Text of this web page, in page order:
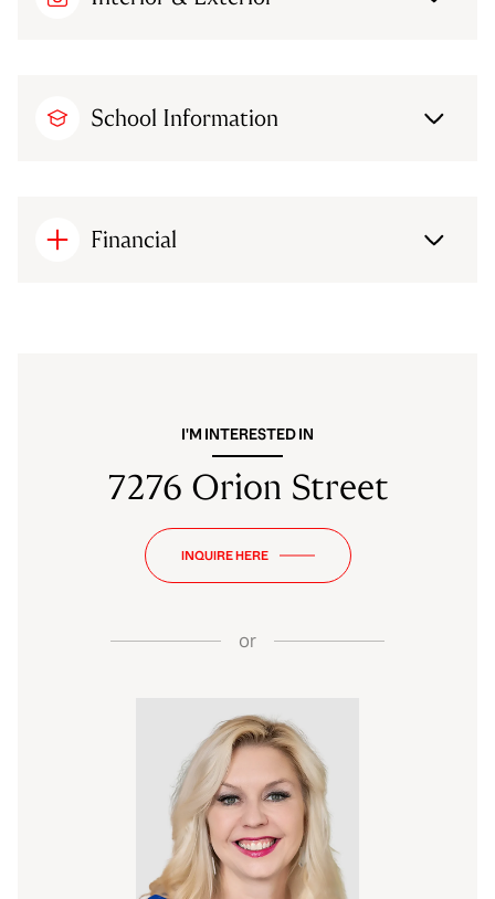
School Information
Financial
I'M INTERESTED IN
7276 Orion Street
INQUIRE HERE
or